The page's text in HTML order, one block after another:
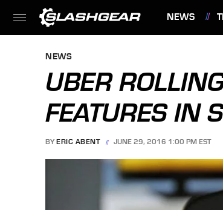
NEWS
NEWS
UBER
FEATURES IN
BY ERIC ABENT JUNE 29, 2016 1:00 PM EST